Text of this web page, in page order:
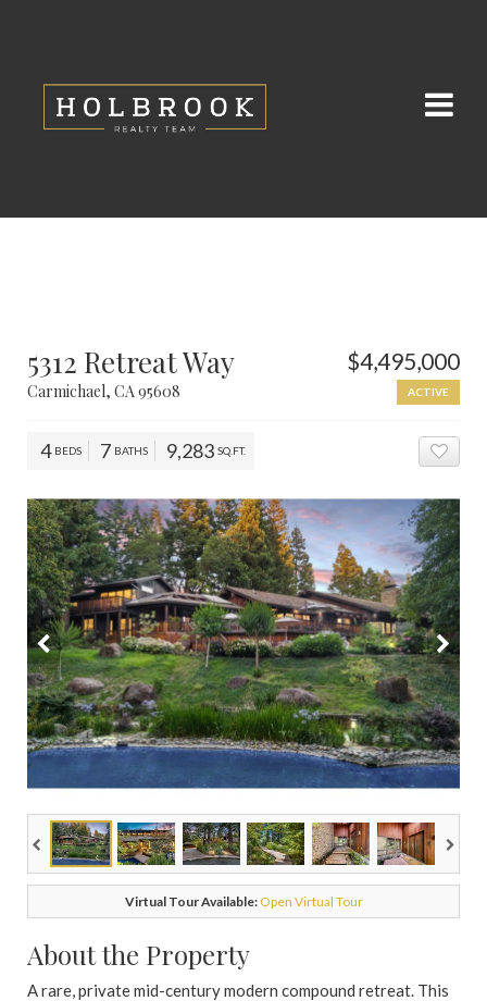
5312 Retreat Way
Carmichael, CA 95608
$4,495,000
ACTIVE
4 BEDS 7 BATHS 9,283 SQ.FT.
Virtual Tour Available: Open Virtual Tour
About the Property
A rare, private mid-century modern compound retreat. This